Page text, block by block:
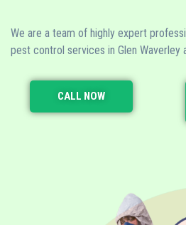
We are a team of highly expert
pest control services in Glen Waverley
CALL NOW